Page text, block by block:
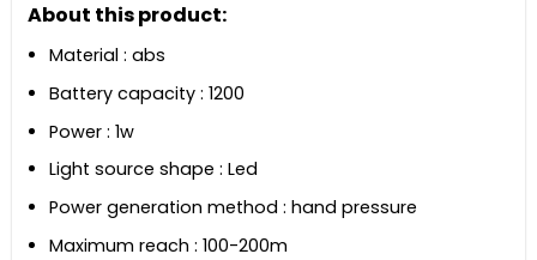
About this product:
Material : abs
Battery capacity : 1200
Power : 1w
Light source shape : Led
Power generation method : hand pressure
Maximum reach : 100-200m